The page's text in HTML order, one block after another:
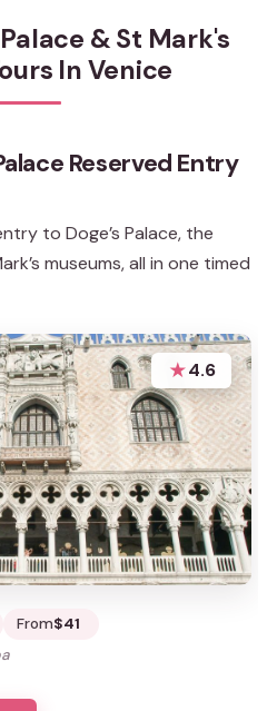
& St Mark's
In Venice
Reserved Entry
to Doge’s Palace, the
museums, all in one timed
★4.6
From$41